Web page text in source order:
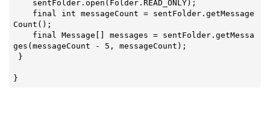
Count();
ges(messageCount - 5, messageCount);
}